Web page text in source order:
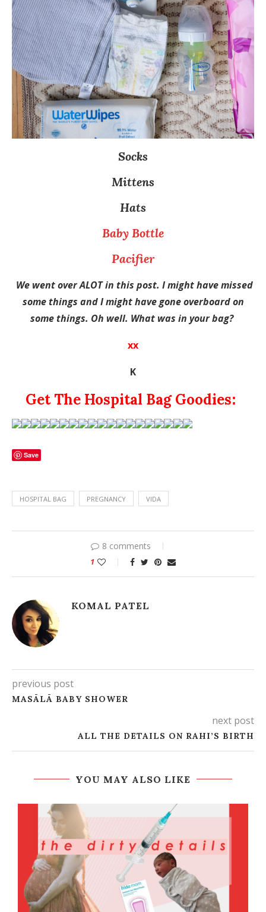
Socks
Mittens
Hats
Baby Bottle
Pacifier
We went over ALOT in this post. I might have missed
some things and I might have gone overboard on
some things. Oh well. What was in your bag?
xx
K
Get The Hospital Bag Goodies:
Save
HOSPITAL BAG PREGNANCY VIDA
8 comments
1
KOMAL PATEL
previous post
MASĀLĀ BABY SHOWER
next post
ALL THE DETAILS ON RAHI’S BIRTH
YOU MAY ALSO LIKE